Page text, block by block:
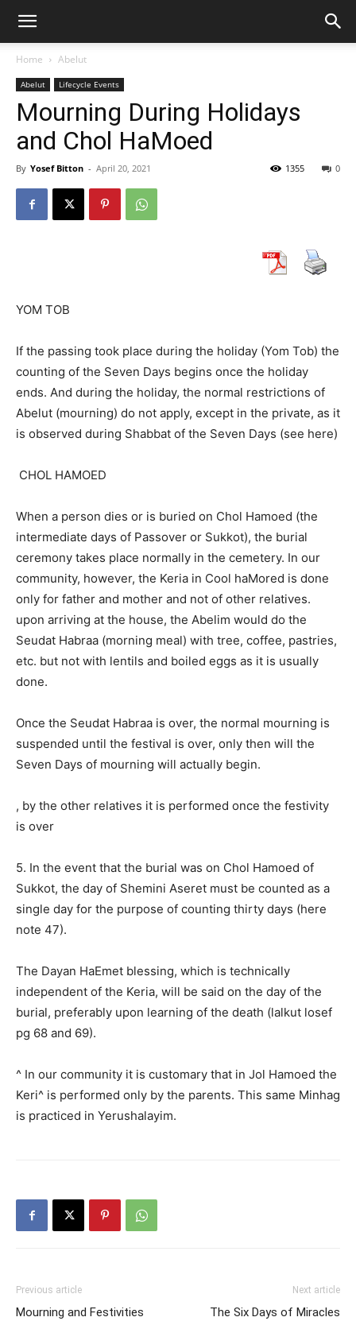
Home Abelut
Abelut Lifecycle Events
Mourning During Holidays
and Chol HaMoed
By Yosef Bitton - April 20, 2021 0
1355
YOM TOB
If the passing took place during the holiday (Yom Tob) the
counting of the Seven Days begins once the holiday
ends. And during the holiday, the normal restrictions of
Abelut (mourning) do not apply, except in the private, as it
is observed during Shabbat of the Seven Days (see here)
CHOL HAMOED
When a person dies or is buried on Chol Hamoed (the
intermediate days of Passover or Sukkot), the burial
ceremony takes place normally in the cemetery. In our
community, however, the Keria in Cool haMored is done
only for father and mother and not of other relatives.
upon arriving at the house, the Abelim would do the
Seudat Habraa (morning meal) with tree, coffee, pastries,
etc. but not with lentils and boiled eggs as it is usually
done.
Once the Seudat Habraa is over, the normal mourning is
suspended until the festival is over, only then will the
Seven Days of mourning will actually begin.
, by the other relatives it is performed once the festivity
is over
5. In the event that the burial was on Chol Hamoed of
Sukkot, the day of Shemini Aseret must be counted as a
single day for the purpose of counting thirty days (here
note 47).
The Dayan HaEmet blessing, which is technically
independent of the Keria, will be said on the day of the
burial, preferably upon learning of the death (lalkut losef
pg 68 and 69).
^ In our community it is customary that in Jol Hamoed the
Keri^ is performed only by the parents. This same Minhag
is practiced in Yerushalayim.
Previous article
Mourning and Festivities
Next article
The Six Days of Miracles